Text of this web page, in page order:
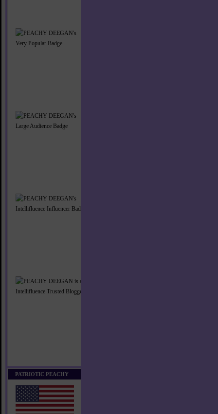
PATRIOTIC PEACHY